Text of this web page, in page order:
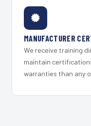
MANUFACTURER
We receive training
maintain
warranties than any